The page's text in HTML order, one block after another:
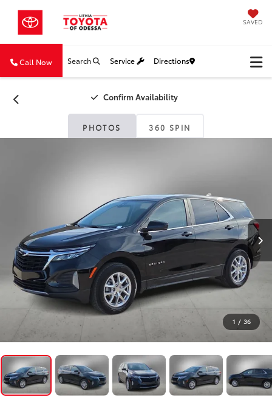
SAVED
Call Now Search Service Directions
Confirm Availability
PHOTOS 360 SPIN
1 / 36